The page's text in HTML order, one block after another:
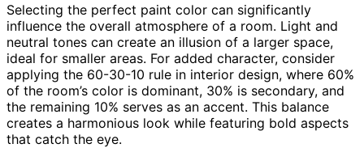
Selecting the perfect paint color can significantly
influence the overall atmosphere of a room. Light and
neutral tones can create an illusion of a larger space,
ideal for smaller areas. For added character, consider
applying the 60-30-10 rule in interior design, where 60%
of the room’s color is dominant, 30% is secondary, and
the remaining 10% serves as an accent. This balance
creates a harmonious look while featuring bold aspects
that catch the eye.